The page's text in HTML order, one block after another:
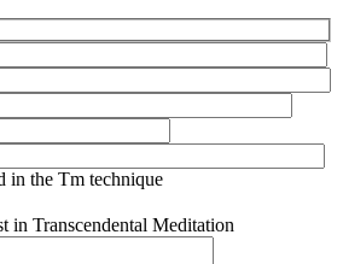
in the Tm technique
in Transcendental Meditation